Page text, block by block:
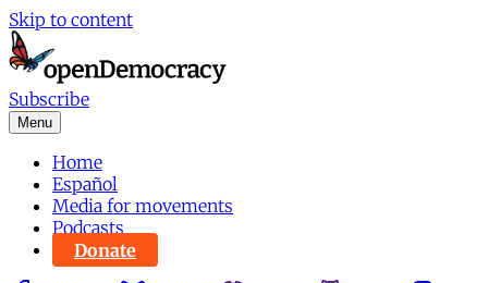
Skip to content
Subscribe
Menu
Home
Español
Media for movements
Podcasts
Donate